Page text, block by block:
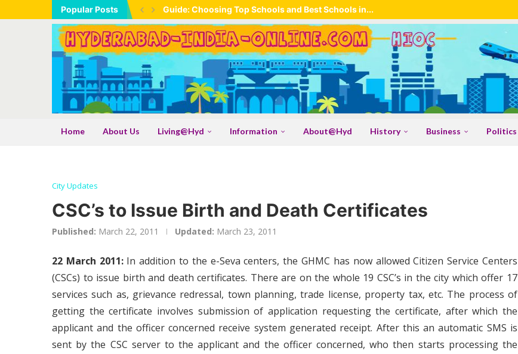
Popular Posts Guide: Choosing Top Schools and Best Schools in...
Home About Us Living@Hyd Information About@Hyd History Business Politics
City Updates
CSC’s to Issue Birth and Death Certificates
Published: March 22, 2011 Updated: March 23, 2011
22 March 2011:In addition to the e-Seva centers, the GHMC has now allowed Citizen Service Centers
(CSCs) to issue birth and death certificates. There are on the whole 19 CSC’s in the city which offer 17
services such as, grievance redressal, town planning, trade license, property tax, etc. The process of
getting the certificate involves submission of application requesting the certificate, after which the
applicant and the officer concerned receive system generated receipt. After this an automatic SMS is
sent by the CSC server to the applicant and the officer concerned, who then starts processing the